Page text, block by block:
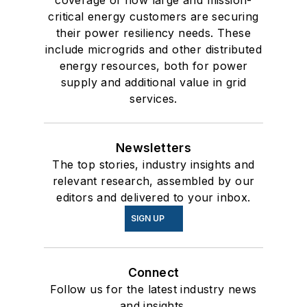
critical energy customers are securing
their power resiliency needs. These
include microgrids and other distributed
energy resources, both for power
supply and additional value in grid
services.
Newsletters
The top stories, industry insights and
relevant research, assembled by our
editors and delivered to your inbox.
SIGN UP
Connect
Follow us for the latest industry news